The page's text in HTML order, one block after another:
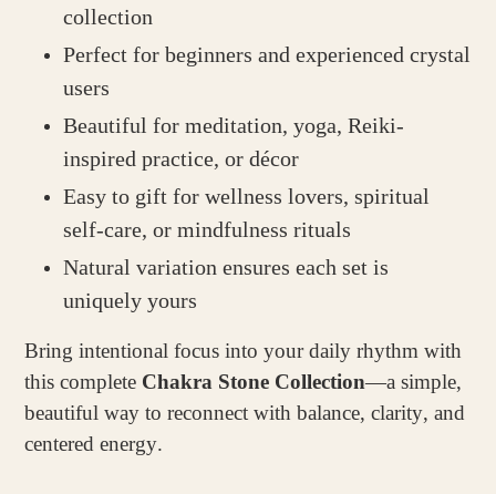
collection
Perfect for beginners and experienced crystal
users
Beautiful for meditation, yoga, Reiki-
inspired practice, or décor
Easy to gift for wellness lovers, spiritual
self-care, or mindfulness rituals
Natural variation ensures each set is
uniquely yours
Bring intentional focus into your daily rhythm with
this complete Chakra Stone Collection—a simple,
beautiful way to reconnect with balance, clarity, and
centered energy.